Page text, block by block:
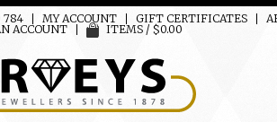
784 MY ACCOUNT GIFT CERTIFICATES
ACCOUNT ITEMS / $0.00